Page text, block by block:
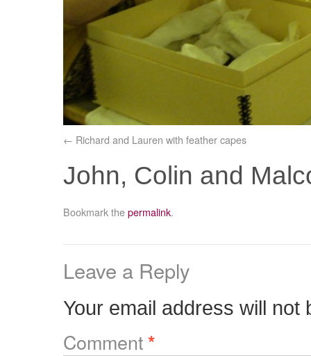
Richard and Lauren with feather capes
John, Colin and
Bookmark thepermalink.
Leave a Reply
Your email address will not
Comment*